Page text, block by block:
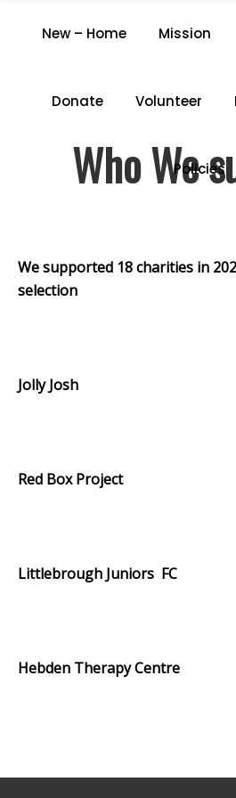
New – Home Mission
Donate Volunteer
Policies
WHO WE
Who We
We supported 18 charities in
selection
.
Jolly Josh
.
Red Box Project
.
Littlebrough Juniors FC
.
Hebden Therapy Centre